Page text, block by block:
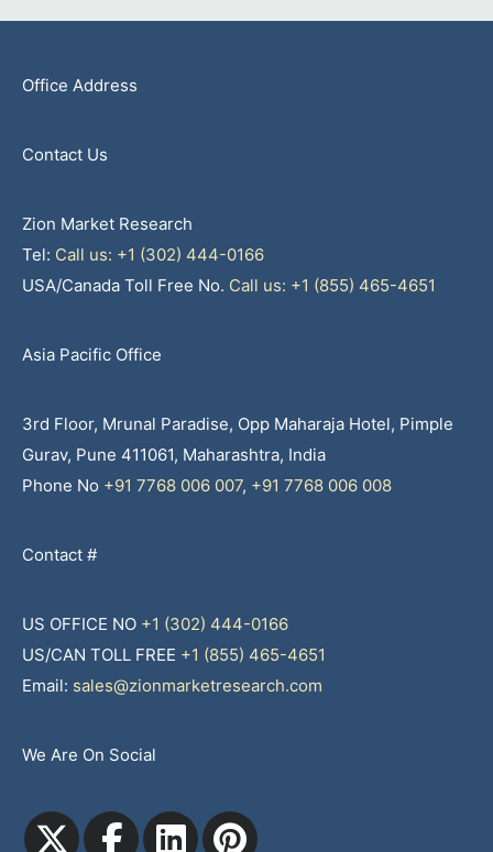
Office Address
Contact Us
Zion Market Research
Tel: Call us: +1 (302) 444-0166
USA/Canada Toll Free No. Call us: +1 (855) 465-4651
Asia Pacific Office
3rd Floor, Mrunal Paradise, Opp Maharaja Hotel, Pimple
Gurav, Pune 411061, Maharashtra, India
Phone No +91 7768 006 007, +91 7768 006 008
Contact #
US OFFICE NO +1 (302) 444-0166
US/CAN TOLL FREE +1 (855) 465-4651
Email: sales@zionmarketresearch.com
We Are On Social